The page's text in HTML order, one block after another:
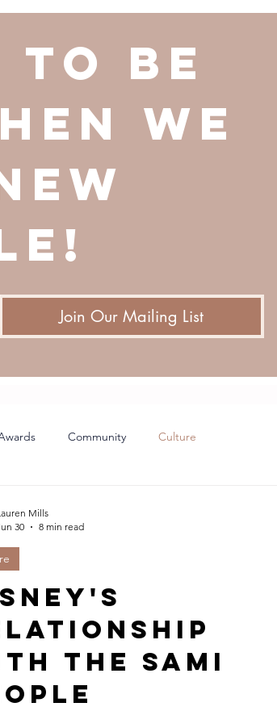
to be
we
Join Our Mailing List
Community Culture
the Sami
Mills
30
8 min read